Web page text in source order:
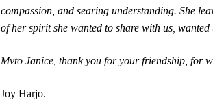
compassion, and searing understanding. She
of her spirit she wanted to share with us,
Mvto Janice, thank you for your friendship, for
Joy Harjo.